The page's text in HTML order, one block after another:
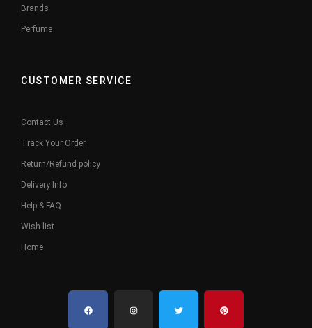
Brands
Perfume
CUSTOMER SERVICE
Contact Us
Track Your Order
Return/Refund policy
Delivery Info
Help & FAQ
Wish list
Home